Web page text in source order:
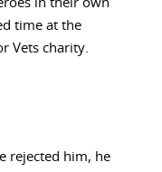
in their own
time at the
Vets charity.
rejected him, he